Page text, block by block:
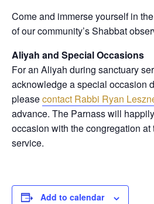
Come and immerse yourself in
of our community’s Shabbat
Aliyah and Special Occasions
For an Aliyah during sanctuary
acknowledge a special occasion
pleasecontact Rabbi Ryan
advance. The Parnass will
occasion with the congregation at
service.
Add to calendar